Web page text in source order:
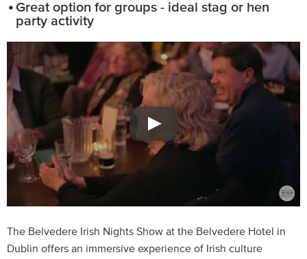
Great option for groups - ideal stag or hen
party activity
The Belvedere Irish Nights Show at the Belvedere Hotel in
Dublin offers an immersive experience of Irish culture